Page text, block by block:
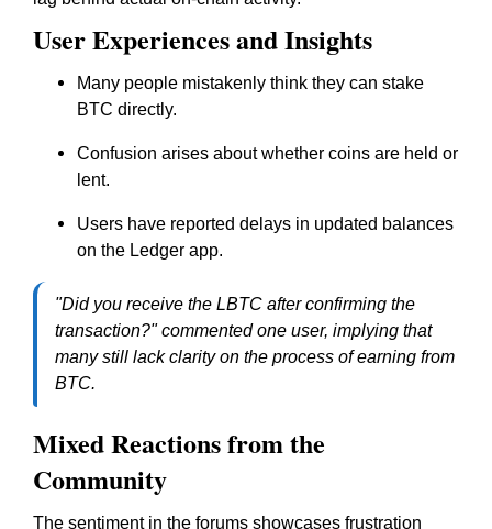
User Experiences and Insights
Many people mistakenly think they can stake
BTC directly.
Confusion arises about whether coins are held or
lent.
Users have reported delays in updated balances
on the Ledger app.
"Did you receive the LBTC after confirming the
transaction?" commented one user, implying that
many still lack clarity on the process of earning from
BTC.
Mixed Reactions from the
Community
The sentiment in the forums showcases frustration